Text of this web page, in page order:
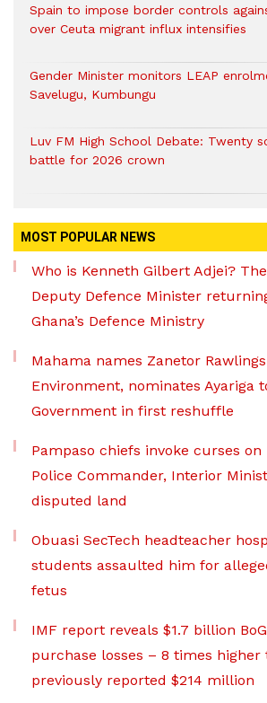
Spain to impose border controls
over Ceuta migrant influx intensifies
Gender Minister monitors LEAP
Savelugu, Kumbungu
Luv FM High School Debate: Twenty
battle for 2026 crown
MOST POPULAR NEWS
Who is Kenneth Gilbert Adjei?
Deputy Defence Minister
Ghana’s Defence Ministry
Mahama names Zanetor
Environment, nominates Ayariga
Government in first reshuffle
Pampaso chiefs invoke curses on
Police Commander, Interior
disputed land
Obuasi SecTech headteacher
students assaulted him for
fetus
IMF report reveals $1.7 billion
purchase losses – 8 times higher
previously reported $214 million